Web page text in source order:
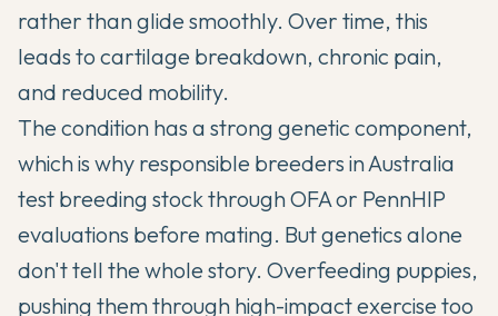
rather than glide smoothly. Over time, this
leads to cartilage breakdown, chronic pain,
and reduced mobility.
The condition has a strong genetic component,
which is why responsible breeders in Australia
test breeding stock through OFA or PennHIP
evaluations before mating. But genetics alone
don't tell the whole story. Overfeeding puppies,
pushing them through high-impact exercise too